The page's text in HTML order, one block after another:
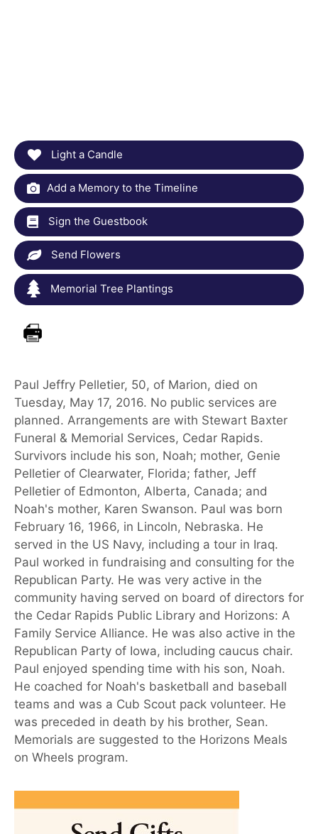
Light a Candle
Add a Memory to the Timeline
Sign the Guestbook
Send Flowers
Memorial Tree Plantings
Paul Jeffry Pelletier, 50, of Marion, died on
Tuesday, May 17, 2016. No public services are
planned. Arrangements are with Stewart Baxter
Funeral & Memorial Services, Cedar Rapids.
Survivors include his son, Noah; mother, Genie
Pelletier of Clearwater, Florida; father, Jeff
Pelletier of Edmonton, Alberta, Canada; and
Noah's mother, Karen Swanson. Paul was born
February 16, 1966, in Lincoln, Nebraska. He
served in the US Navy, including a tour in Iraq.
Paul worked in fundraising and consulting for the
Republican Party. He was very active in the
community having served on board of directors for
the Cedar Rapids Public Library and Horizons: A
Family Service Alliance. He was also active in the
Republican Party of Iowa, including caucus chair.
Paul enjoyed spending time with his son, Noah.
He coached for Noah's basketball and baseball
teams and was a Cub Scout pack volunteer. He
was preceded in death by his brother, Sean.
Memorials are suggested to the Horizons Meals
on Wheels program.